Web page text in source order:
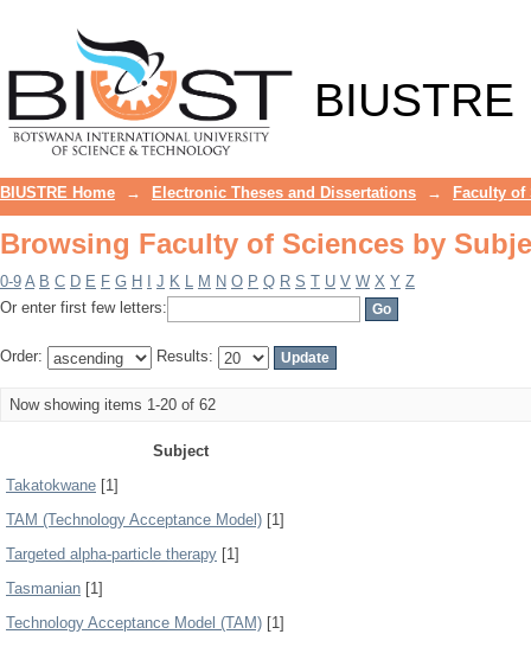
BIUSTRE
BIUSTRE Home → Electronic Theses and Dissertations → Faculty of
Browsing Faculty of Sciences by
0-9 A B C D E F G H J K L M N O P Q R S T U V W X Y Z
Or enter first few letters:
Order: Results:
Now showing items 1-20 of 62
Subject
Takatokwane [1]
TAM (Technology Acceptance Model) [1]
Targeted alpha-particle therapy [1]
Tasmanian [1]
Technology Acceptance Model (TAM) [1]